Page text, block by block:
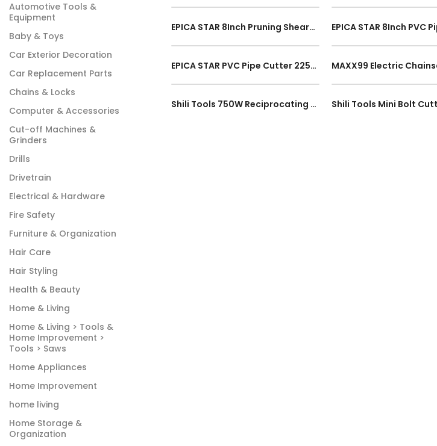
EPICA STAR 8Inch Pruning Shears EP-20132 Anti-slip Grip Gardener Scissors Tree Branch Cutter Picking Tool
EPICA STAR PVC Pipe Cutter 225mm EP-30048 Plumbing Hand Tool 42mm Cut Range Stainless Steel Alat Pemotong Paip PVC
Shili Tools 750W Reciprocating Saw SL-P0611 FOC 2Blades Electric Sabre Saw Wood Metal Working Cutting Tool
Automotive Tools &
Equipment
Baby & Toys
Car Exterior Decoration
Car Replacement Parts
Chains & Locks
Computer & Accessories
Cut-off Machines &
Grinders
Drills
Drivetrain
Electrical & Hardware
Fire Safety
Furniture & Organization
Hair Care
Hair Styling
Health & Beauty
Home & Living
Home & Living > Tools &
Home Improvement >
Tools > Saws
Home Appliances
Home Improvement
home living
Home Storage &
Organization